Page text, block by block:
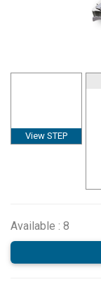
View STEP
Available : 8